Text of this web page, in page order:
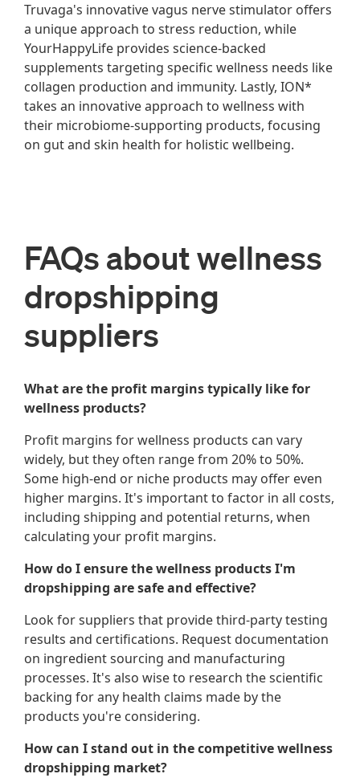
Truvaga's innovative vagus nerve stimulator offers
a unique approach to stress reduction, while
YourHappyLife provides science-backed
supplements targeting specific wellness needs like
collagen production and immunity. Lastly, ION*
takes an innovative approach to wellness with
their microbiome-supporting products, focusing
on gut and skin health for holistic wellbeing.
FAQs about wellness
dropshipping
suppliers
What are the profit margins typically like for
wellness products?
Profit margins for wellness products can vary
widely, but they often range from 20% to 50%.
Some high-end or niche products may offer even
higher margins. It's important to factor in all costs,
including shipping and potential returns, when
calculating your profit margins.
How do I ensure the wellness products I'm
dropshipping are safe and effective?
Look for suppliers that provide third-party testing
results and certifications. Request documentation
on ingredient sourcing and manufacturing
processes. It's also wise to research the scientific
backing for any health claims made by the
products you're considering.
How can I stand out in the competitive wellness
dropshipping market?